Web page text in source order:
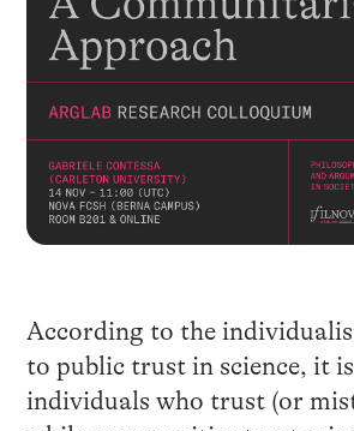
According to the
to public trust in science, it
individuals who trust (or